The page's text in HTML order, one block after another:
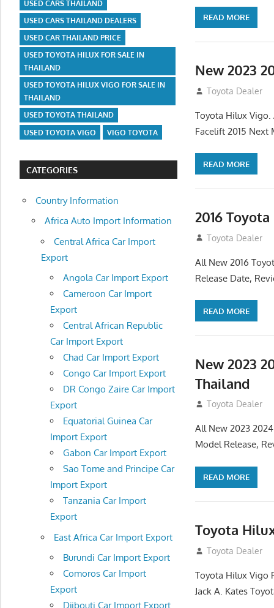
READ MORE
New 2023
July 19, 2013
Toyota Dealer
Toyota Hilux Vigo.
Facelift 2015 Next
READ MORE
2016
July 19, 2013
Toyota Dealer
All New 2016
Release Date,
READ MORE
New 2023
Thailand
July 19, 2013
Toyota Dealer
All New 2023
Model Release,
READ MORE
Toyota
December 17,
Toyota Dealer
Toyota Hilux Vigo
Jack A. Kates
USED CARS THAILAND
USED CARS THAILAND DEALERS
USED CAR THAILAND PRICE
USED TOYOTA HILUX FOR SALE IN
THAILAND
USED TOYOTA HILUX VIGO FOR SALE IN
THAILAND
USED TOYOTA THAILAND
USED TOYOTA VIGO
VIGO TOYOTA
CATEGORIES
Country Information
Africa Auto Import Information
Central Africa Car Import
Export
Angola Car Import Export
Cameroon Car Import
Export
Central African Republic
Car Import Export
Chad Car Import Export
Congo Car Import Export
DR Congo Zaire Car Import
Export
Equatorial Guinea Car
Import Export
Gabon Car Import Export
Sao Tome and Principe Car
Import Export
Tanzania Car Import
Export
East Africa Car Import Export
Burundi Car Import Export
Comoros Car Import
Export
Djibouti Car Import Export